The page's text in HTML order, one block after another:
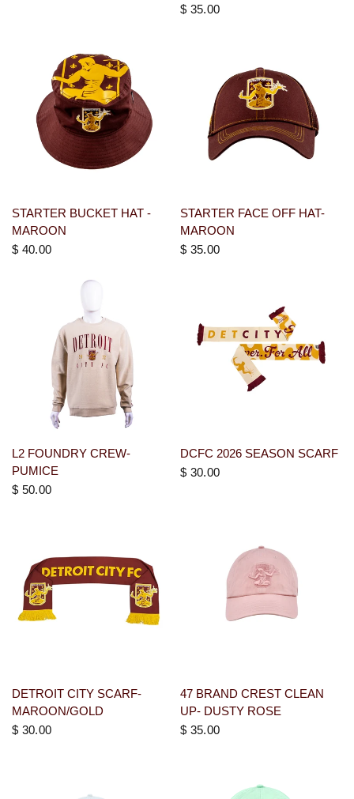
$ 35.00
STARTER BUCKET HAT -
MAROON
$ 40.00
STARTER FACE OFF HAT-
MAROON
$ 35.00
L2 FOUNDRY CREW-
PUMICE
$ 50.00
DCFC 2026 SEASON SCARF
$ 30.00
DETROIT CITY SCARF-
MAROON/GOLD
$ 30.00
47 BRAND CREST CLEAN
UP- DUSTY ROSE
$ 35.00